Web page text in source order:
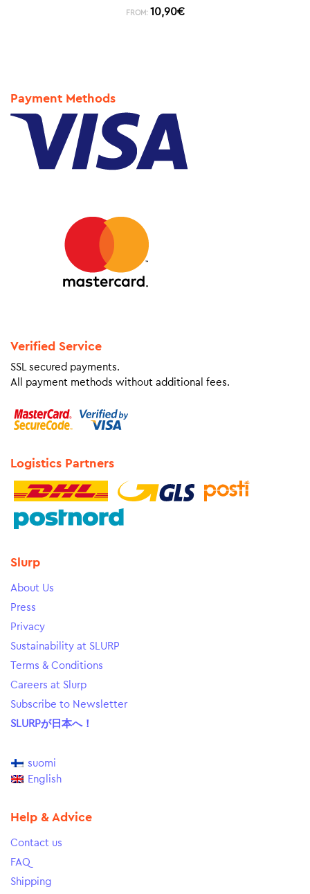
FROM: 10,90€
Payment Methods
Verified Service
SSL secured payments.
All payment methods without additional fees.
Logistics Partners
Slurp
About Us
Press
Privacy
Sustainability at SLURP
Terms & Conditions
Careers at Slurp
Subscribe to Newsletter
SLURPが日本へ！
suomi
English
Help & Advice
Contact us
FAQ
Shipping